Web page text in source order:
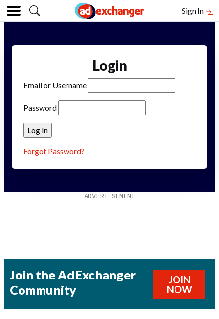
Sign In
Login
Email or Username
Password
Forgot Password?
Join the AdExchanger
Community
JOIN
NOW